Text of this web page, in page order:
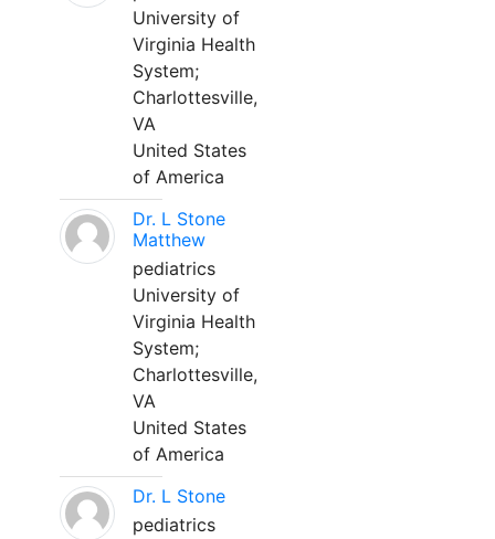
University of
Virginia Health
System;
Charlottesville,
VA
United States
of America
Dr. L Stone
Matthew
pediatrics
University of
Virginia Health
System;
Charlottesville,
VA
United States
of America
Dr. L Stone
pediatrics